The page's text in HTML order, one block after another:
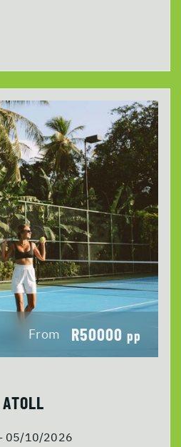
From R50000 pp
05/10/2026